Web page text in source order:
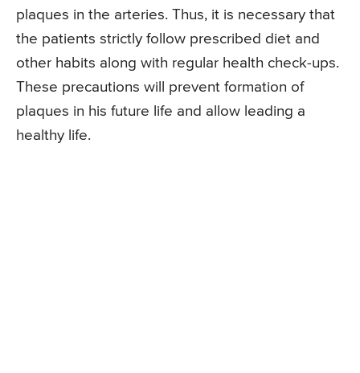
plaques in the arteries. Thus, it is necessary that
the patients strictly follow prescribed diet and
other habits along with regular health check-ups.
These precautions will prevent formation of
plaques in his future life and allow leading a
healthy life.